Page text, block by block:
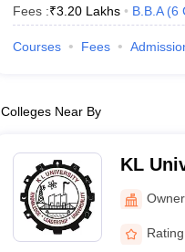
Fees :₹3.20 Lakhs B.B.A (6
Courses Fees
Colleges Near By
KL